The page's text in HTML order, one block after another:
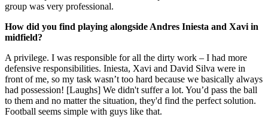
group was very professional.
How did you find playing alongside Andres Iniesta and Xavi in
midfield?
A privilege. I was responsible for all the dirty work – I had more
defensive responsibilities. Iniesta, Xavi and David Silva were in
front of me, so my task wasn’t too hard because we basically always
had possession! [Laughs] We didn't suffer a lot. You’d pass the ball
to them and no matter the situation, they'd find the perfect solution.
Football seems simple with guys like that.